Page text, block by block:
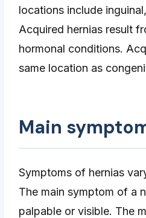
locations include
Acquired hernias result
hormonal conditions.
same location as
Main
Symptoms of hernias
The main symptom of a
palpable or visible. The